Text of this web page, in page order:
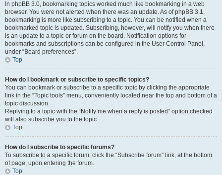
In phpBB 3.0, bookmarking topics worked much like bookmarking in a web
browser. You were not alerted when there was an update. As of phpBB 3.1,
bookmarking is more like subscribing to a topic. You can be notified when a
bookmarked topic is updated. Subscribing, however, will notify you when there
is an update to a topic or forum on the board. Notification options for
bookmarks and subscriptions can be configured in the User Control Panel,
under “Board preferences”.
Top
How do I bookmark or subscribe to specific topics?
You can bookmark or subscribe to a specific topic by clicking the appropriate
link in the “Topic tools” menu, conveniently located near the top and bottom of a
topic discussion.
Replying to a topic with the “Notify me when a reply is posted” option checked
will also subscribe you to the topic.
Top
How do I subscribe to specific forums?
To subscribe to a specific forum, click the “Subscribe forum” link, at the bottom
of page, upon entering the forum.
Top